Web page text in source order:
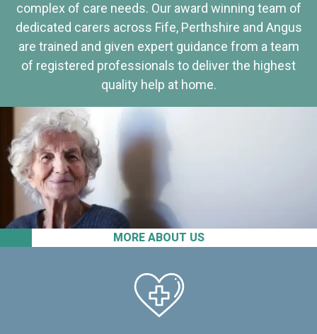
MORE ABOUT US
complex of care needs. Our award winning team of
dedicated carers across Fife, Perthshire and Angus
are trained and given expert guidance from a team
of registered professionals to deliver the highest
quality help at home.